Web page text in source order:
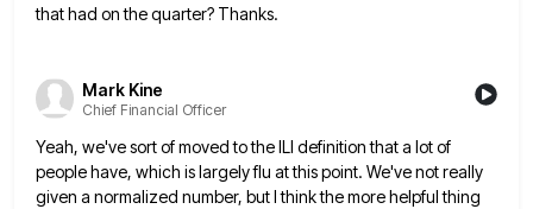
that had on the quarter? Thanks.
Mark Kine
Chief Financial Officer
Yeah, we've sort of moved to the ILI definition that a lot of
people have, which is largely flu atthis point. We've not really
given a normalized number, but I think the more helpful thing